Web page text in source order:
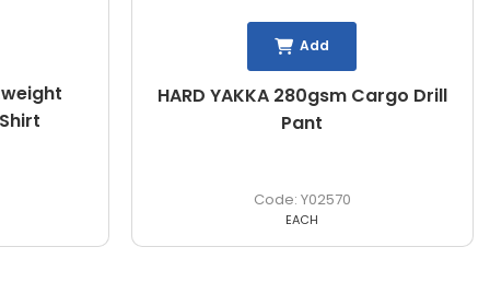
HARD YAKKA 280gsm Cargo Drill
Pant
Y02570
EACH
Add